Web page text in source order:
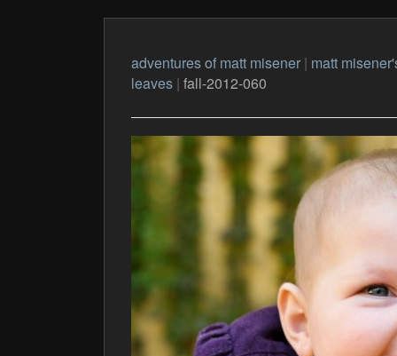
adventures of matt misener| matt
leaves| fall-2012-060